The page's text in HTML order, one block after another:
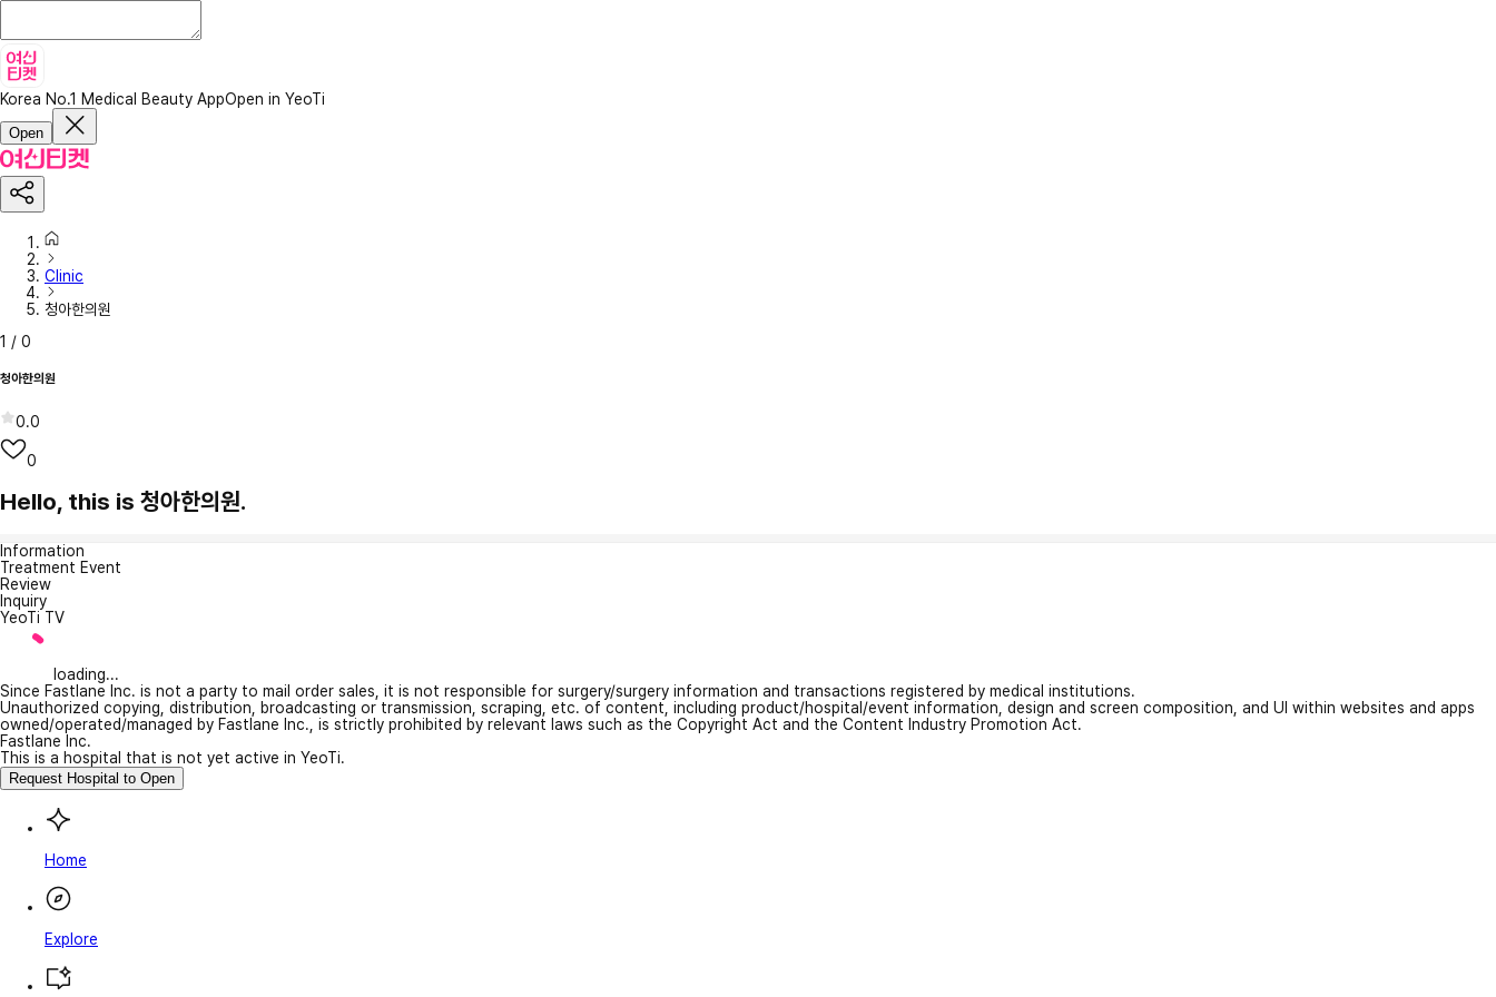
Korea No.1 Medical Beauty AppOpen in YeoTi
Open
Clinic
청아한의원
1 / 0
청아한의원
0.0
0
Hello, this is 청아한의원.
Information
Treatment Event
Review
Inquiry
YeoTi TV
loading...
Since Fastlane Inc. is not a party to mail order sales, it is not responsible for surgery/surgery information and transactions registered by medical institutions.
Unauthorized copying, distribution, broadcasting or transmission, scraping, etc. of content, including product/hospital/event information, design and screen composition, and UI within websites and apps
owned/operated/managed by Fastlane Inc., is strictly prohibited by relevant laws such as the Copyright Act and the Content Industry Promotion Act.
Fastlane Inc.
This is a hospital that is not yet active in YeoTi.
Request Hospital to Open
Home
Explore